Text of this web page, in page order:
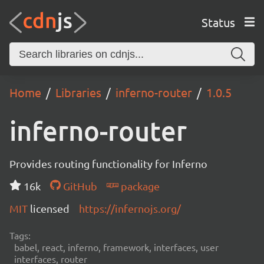
Status
Home Libraries inferno-router 1.0.5
inferno-router
Provides routing functionality for Inferno
16k
GitHub
package
MIT licensed https://infernojs.org/
Tags:
babel, react, inferno, framework, interfaces, user
interfaces, router